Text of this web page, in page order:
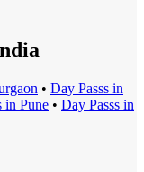
• Day Passs in
in Pune • Day Passs in